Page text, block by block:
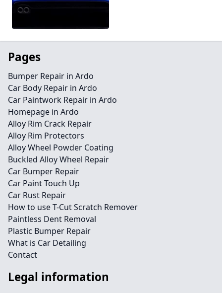
Pages
Bumper Repair in Ardo
Car Body Repair in Ardo
Car Paintwork Repair in Ardo
Homepage in Ardo
Alloy Rim Crack Repair
Alloy Rim Protectors
Alloy Wheel Powder Coating
Buckled Alloy Wheel Repair
Car Bumper Repair
Car Paint Touch Up
Car Rust Repair
How to use T-Cut Scratch Remover
Paintless Dent Removal
Plastic Bumper Repair
What is Car Detailing
Contact
Legal information